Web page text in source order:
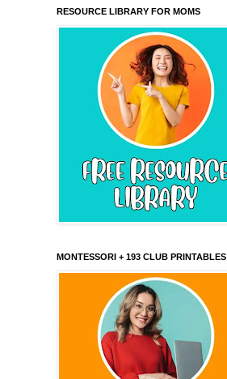
RESOURCE LIBRARY FOR MOMS
MONTESSORI + 193 CLUB PRINTABLES